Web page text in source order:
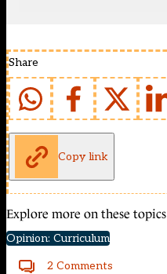
Share
Copy link
Explore more on these topics
Opinion: Curriculum
2 Comments